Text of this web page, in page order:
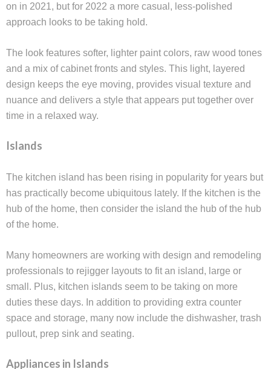
on in 2021, but for 2022 a more casual, less-polished
approach looks to be taking hold.
The look features softer, lighter paint colors, raw wood tones
and a mix of cabinet fronts and styles. This light, layered
design keeps the eye moving, provides visual texture and
nuance and delivers a style that appears put together over
time in a relaxed way.
Islands
The kitchen island has been rising in popularity for years but
has practically become ubiquitous lately. If the kitchen is the
hub of the home, then consider the island the hub of the hub
of the home.
Many homeowners are working with design and remodeling
professionals to rejigger layouts to fit an island, large or
small. Plus, kitchen islands seem to be taking on more
duties these days. In addition to providing extra counter
space and storage, many now include the dishwasher, trash
pullout, prep sink and seating.
Appliances in Islands